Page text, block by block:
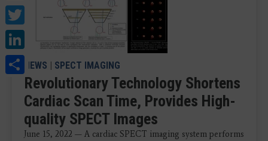
Twitter
LinkedIn
Share
NEWS | SPECT IMAGING
Revolutionary Technology Shortens
Cardiac Scan Time, Provides High-
quality SPECT Images
June 15, 2022 — A cardiac SPECT imaging system performs